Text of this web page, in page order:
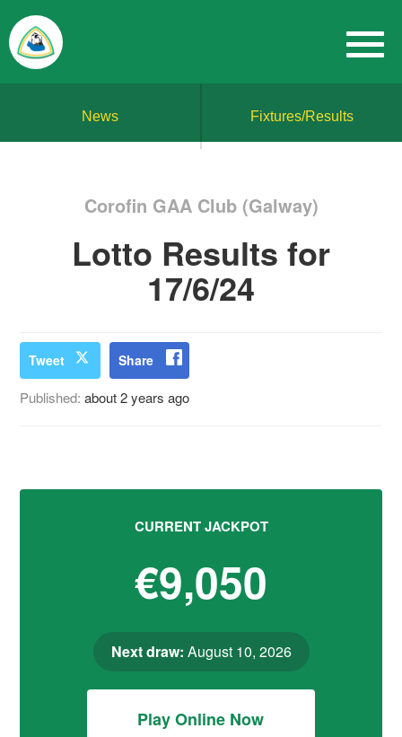
News Fixtures/Results
Corofin GAA Club (Galway)
Lotto Results for
17/6/24
Tweet Share
Published:about 2 years ago
CURRENT JACKPOT
€9,050
Next draw: August 10, 2026
Play Online Now